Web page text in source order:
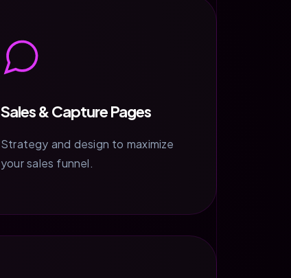
Sales & Capture Pages
Strategy and design to maximize
your sales funnel.